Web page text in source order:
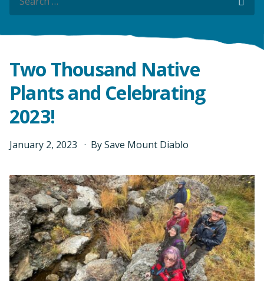
Two Thousand Native
Plants and Celebrating
2023!
January 2, 2023 BySave Mount Diablo